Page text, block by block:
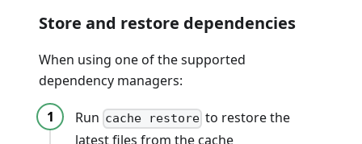
Store and restore dependencies
When using one of the supported
dependency managers:
Run cache restore to restore the
latest files from the cache